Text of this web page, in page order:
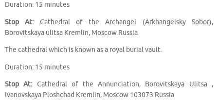
Duration: 15 minutes
Stop At: Cathedral of the Archangel (Arkhangelsky Sobor),
Borovitskaya ulitsa Kremlin, Moscow Russia
The cathedral which is known as a royal burial vault.
Duration: 15 minutes
Stop At: Cathedral of the Annunciation, Borovitskaya Ulitsa ,
Ivanovskaya Ploshchad Kremlin, Moscow 103073 Russia